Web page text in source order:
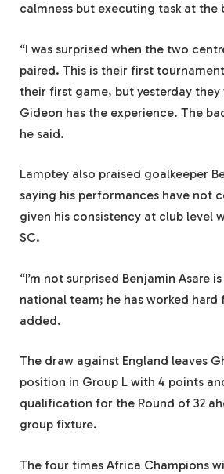
calmness but executing task at the
“I was surprised when the two
paired. This is their first
their first game, but yesterday they
Gideon has the experience. The
he said.
Lamptey also praised goalkeeper
saying his performances have not
given his consistency at club level
SC.
“I’m not surprised Benjamin Asare
national team; he has worked hard
added.
The draw against England leaves
position in Group L with 4 points
qualification for the Round of 32
group fixture.
The four times Africa Champions